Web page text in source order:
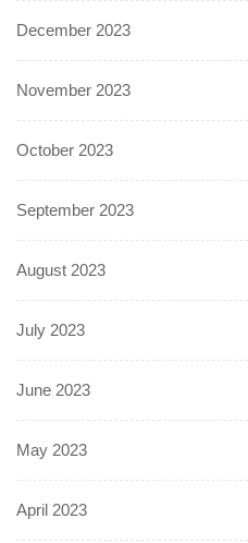
December 2023
November 2023
October 2023
September 2023
August 2023
July 2023
June 2023
May 2023
April 2023